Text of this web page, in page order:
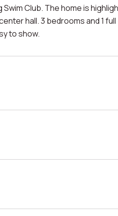
Club. The home is
hall. 3 bedrooms and 1
to show.